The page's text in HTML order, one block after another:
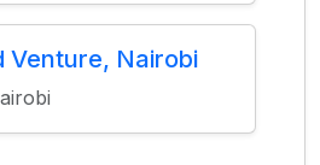
Venture, Nairobi